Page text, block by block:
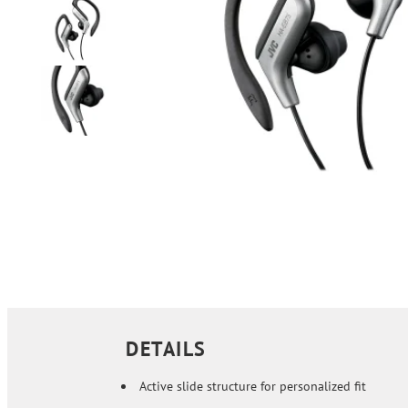
DETAILS
Active slide structure for personalized fit